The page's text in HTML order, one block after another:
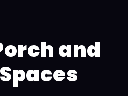
and